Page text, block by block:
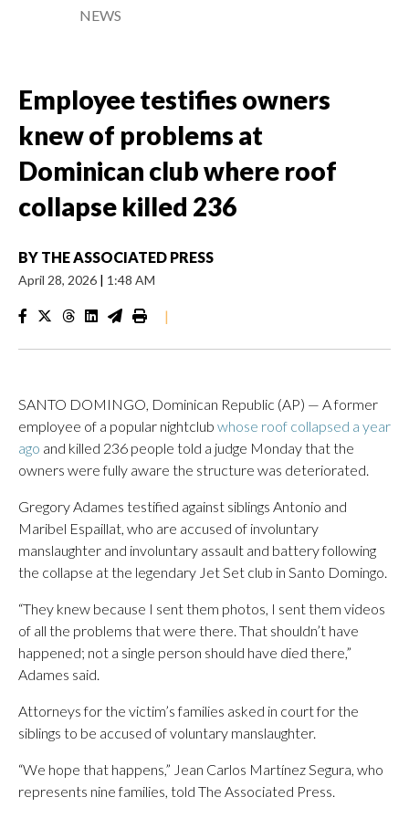
NEWS
Employee testifies owners
knew of problems at
Dominican club where roof
collapse killed 236
BY THE ASSOCIATED PRESS
April 28, 2026 | 1:48 AM
|
SANTO DOMINGO, Dominican Republic (AP) — A former
employee of a popular nightclub whose roof collapsed a year
ago and killed 236 people told a judge Monday that the
owners were fully aware the structure was deteriorated.
Gregory Adames testified against siblings Antonio and
Maribel Espaillat, who are accused of involuntary
manslaughter and involuntary assault and battery following
the collapse at the legendary Jet Set club in Santo Domingo.
“They knew because I sent them photos, I sent them videos
of all the problems that were there. That shouldn’t have
happened; not a single person should have died there,”
Adames said.
Attorneys for the victim’s families asked in court for the
siblings to be accused of voluntary manslaughter.
“We hope that happens,” Jean Carlos Martínez Segura, who
represents nine families, told The Associated Press.